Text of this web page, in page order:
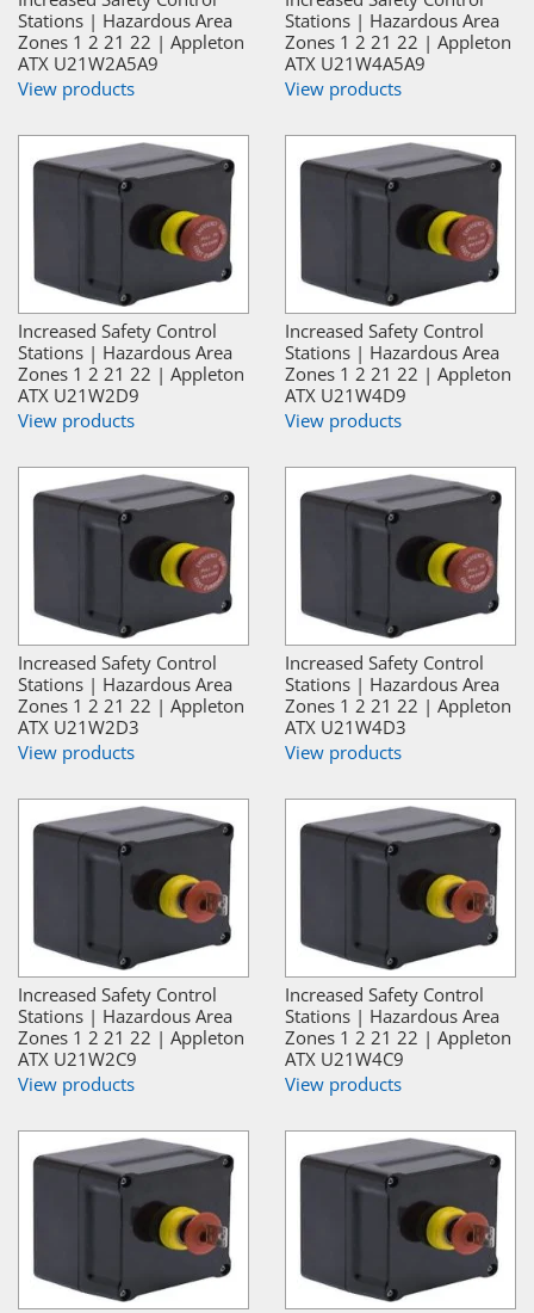
Stations | Hazardous Area
Zones 1 2 21 22 | Appleton
ATX U21W2A5A9
View products
Stations | Hazardous Area
Zones 1 2 21 22 | Appleton
ATX U21W4A5A9
View products
Increased Safety Control
Stations | Hazardous Area
Zones 1 2 21 22 | Appleton
ATX U21W2D9
View products
Increased Safety Control
Stations | Hazardous Area
Zones 1 2 21 22 | Appleton
ATX U21W4D9
View products
Increased Safety Control
Stations | Hazardous Area
Zones 1 2 21 22 | Appleton
ATX U21W2D3
View products
Increased Safety Control
Stations | Hazardous Area
Zones 1 2 21 22 | Appleton
ATX U21W4D3
View products
Increased Safety Control
Stations | Hazardous Area
Zones 1 2 21 22 | Appleton
ATX U21W2C9
View products
Increased Safety Control
Stations | Hazardous Area
Zones 1 2 21 22 | Appleton
ATX U21W4C9
View products